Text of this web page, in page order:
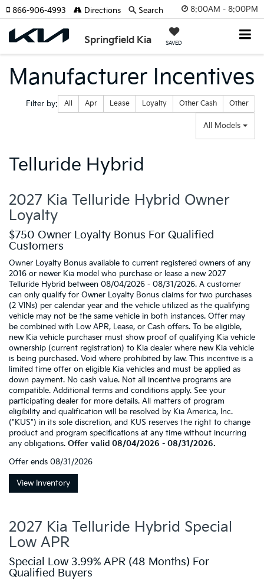
8:00AM - 8:00PM
Springfield Kia SAVED
866-906-4993 Directions Search
Manufacturer Incentives
Filter by: Filter type
All Apr Lease Loyalty Other Cash Other
All Models
Telluride Hybrid
2027 Kia Telluride Hybrid Owner
Loyalty
$750 Owner Loyalty Bonus For Qualified
Customers
Owner Loyalty Bonus available to current registered owners of any
2016 or newer Kia model who purchase or lease a new 2027
Telluride Hybrid between 08/04/2026 - 08/31/2026. A customer
can only qualify for Owner Loyalty Bonus claims for two purchases
(2 VINs) per calendar year and the vehicle utilized as the qualifying
vehicle may not be the same vehicle in both instances. Offer may
be combined with Low APR, Lease, or Cash offers. To be eligible,
new Kia vehicle purchaser must show proof of qualifying Kia vehicle
ownership (current registration) to Kia dealer where new Kia vehicle
is being purchased. Void where prohibited by law. This incentive is a
limited time offer on eligible Kia vehicles and must be applied as
down payment. No cash value. Not all incentive programs are
compatible. Additional terms and conditions apply. See your
participating dealer for more details. All matters of program
eligibility and qualification will be resolved by Kia America, Inc.
("KUS") in its sole discretion, and KUS reserves the right to change
product and program specifications at any time without incurring
any obligations. Offer valid 08/04/2026 - 08/31/2026.
Offer ends 08/31/2026
View Inventory
2027 Kia Telluride Hybrid Special
Low APR
Special Low 3.99% APR (48 Months) For
Qualified Buyers